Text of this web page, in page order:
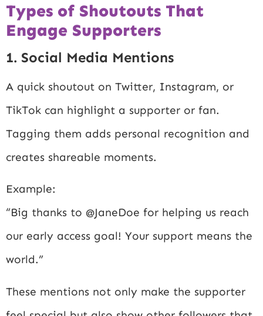
Types of Shoutouts That
Engage Supporters
1. Social Media Mentions
A quick shoutout on Twitter, Instagram, or
TikTok can highlight a supporter or fan.
Tagging them adds personal recognition and
creates shareable moments.
Example:
“Big thanks to @JaneDoe for helping us reach
our early access goal! Your support means the
world.”
These mentions not only make the supporter